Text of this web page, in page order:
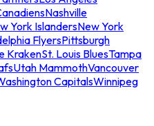
Nashville
York IslandersNew York
FlyersPittsburgh
KrakenSt. Louis BluesTampa
Utah MammothVancouver
CapitalsWinnipeg